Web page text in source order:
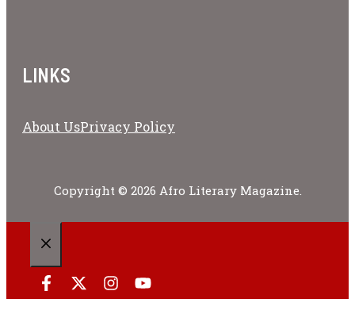
LINKS
About UsPrivacy Policy
Copyright © 2026 Afro Literary Magazine.